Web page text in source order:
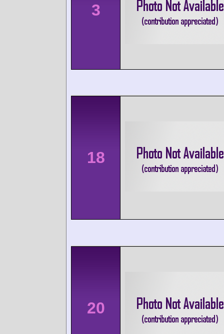
3
18
20